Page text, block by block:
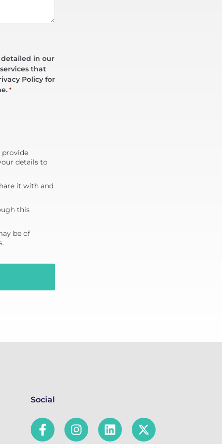
detailed in our
that
Policy for
*
provide
details to
it with and
this
be of
Social